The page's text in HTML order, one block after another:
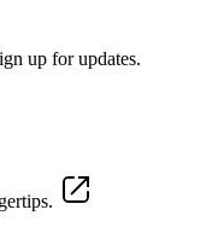
up for updates.